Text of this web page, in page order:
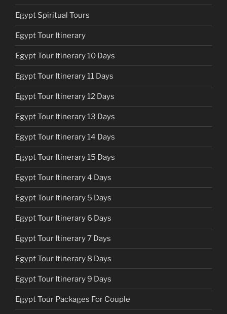
Egypt Spiritual Tours
Egypt Tour Itinerary
Egypt Tour Itinerary 10 Days
Egypt Tour Itinerary 11 Days
Egypt Tour Itinerary 12 Days
Egypt Tour Itinerary 13 Days
Egypt Tour Itinerary 14 Days
Egypt Tour Itinerary 15 Days
Egypt Tour Itinerary 4 Days
Egypt Tour Itinerary 5 Days
Egypt Tour Itinerary 6 Days
Egypt Tour Itinerary 7 Days
Egypt Tour Itinerary 8 Days
Egypt Tour Itinerary 9 Days
Egypt Tour Packages For Couple